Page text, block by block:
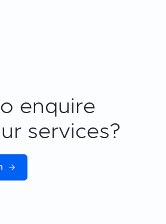
enquire
services?